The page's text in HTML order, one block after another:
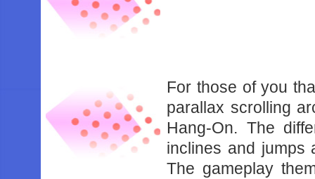
For those of you
parallax scrolling
Hang-On. The
inclines and jumps
The gameplay